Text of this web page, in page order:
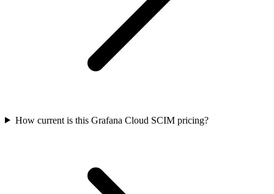
How current is this Grafana Cloud SCIM pricing?